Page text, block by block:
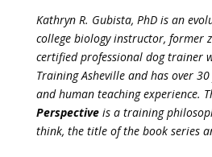
Kathryn R. Gubista, PhD is an
college biology instructor, former
certified professional dog trainer
Training Asheville and has over
and human teaching experience.
Perspective is a training
think, the title of the book series